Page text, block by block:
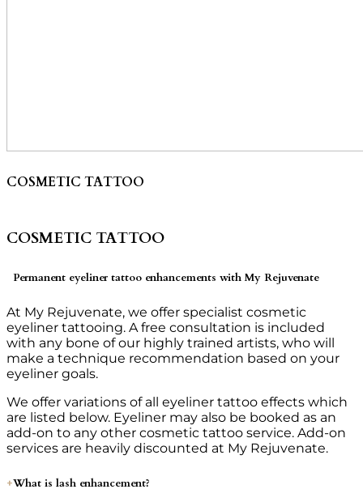
COSMETIC TATTOO
COSMETIC TATTOO
Permanent eyeliner tattoo enhancements with My Rejuvenate
At My Rejuvenate, we offer specialist cosmetic
eyeliner tattooing. A free consultation is included
with any bone of our highly trained artists, who will
make a technique recommendation based on your
eyeliner goals.
We offer variations of all eyeliner tattoo effects which
are listed below. Eyeliner may also be booked as an
add-on to any other cosmetic tattoo service. Add-on
services are heavily discounted at My Rejuvenate.
What is lash enhancement?